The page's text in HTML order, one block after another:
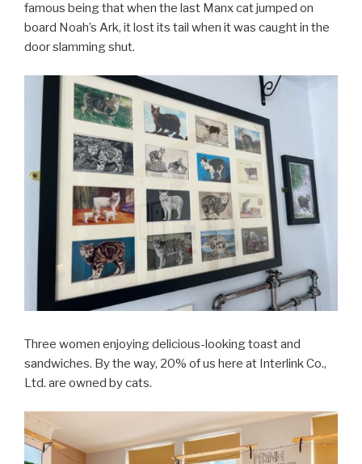
famous being that when the last Manx cat jumped on
board Noah’s Ark, it lost its tail when it was caught in the
door slamming shut.
Three women enjoying delicious-looking toast and
sandwiches. By the way, 20% of us here at Interlink Co.,
Ltd. are owned by cats.